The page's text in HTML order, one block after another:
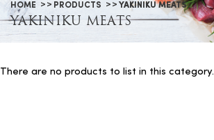
HOME PRODUCTS YAKINIKU MEATS
YAKINIKU MEATS
There are no products to list in this category.